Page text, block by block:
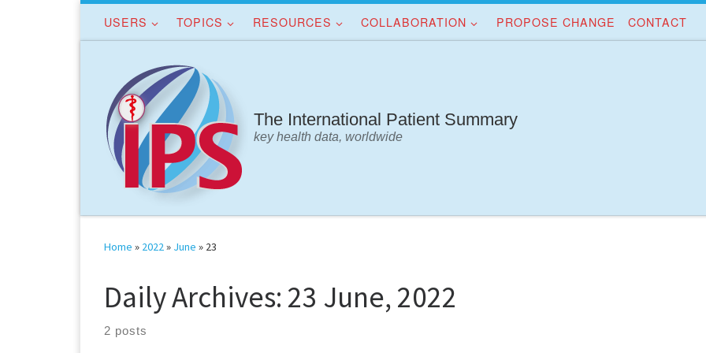
USERS TOPICS RESOURCES COLLABORATION PROPOSE CHANGE CONTACT
The International Patient Summary
key health data, worldwide
Home » 2022» June » 23
Daily Archives: 23 June, 2022
2 posts